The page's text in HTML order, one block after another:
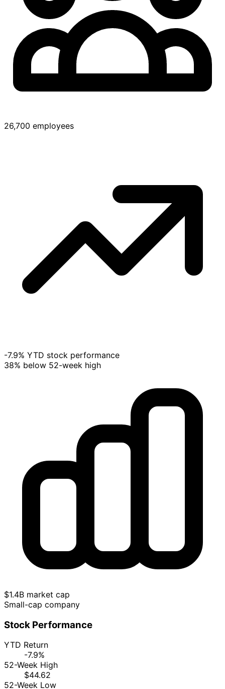
26,700 employees
-7.9% YTD stock performance
38% below 52-week high
$1.4B market cap
Small-cap company
Stock Performance
YTD Return
-7.9%
52-Week High
$44.62
52-Week Low